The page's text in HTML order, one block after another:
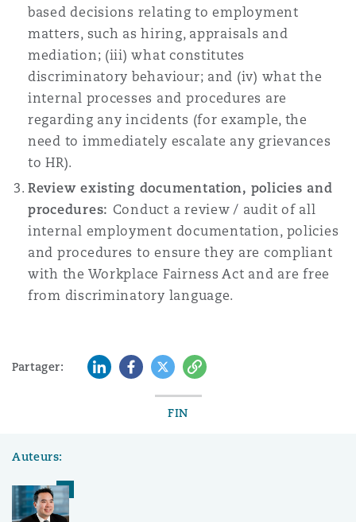
based decisions relating to employment
matters, such as hiring, appraisals and
mediation; (iii) what constitutes
discriminatory behaviour; and (iv) what the
internal processes and procedures are
regarding any incidents (for example, the
need to immediately escalate any grievances
to HR).
Review existing documentation, policies and
procedures: Conduct a review / audit of all
internal employment documentation, policies
and procedures to ensure they are compliant
with the Workplace Fairness Act and are free
from discriminatory language.
Partager: LinkedInFacebook
TwitterCopy
FIN
Auteurs: